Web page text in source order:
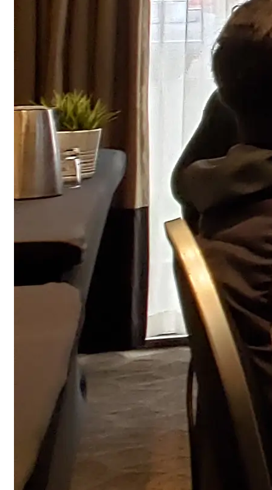
Fire Alarm System Design Course - Canadian
Our 12-hour Fire alarm system design course covers
smoke detection, notification devices, control panel
wiring and code compliance to meet NBCC/ULC
Scheduled Class
View
FREE Quotation
Fire Alarm Training - Canadian
Fire Alarm Training – 12-hour, certified instructor-led
course teaches design, installation, inspection, and
testing to meet CAN/ULC-S524 and CFAA requirements.
12 hours
View
FREE Quotation